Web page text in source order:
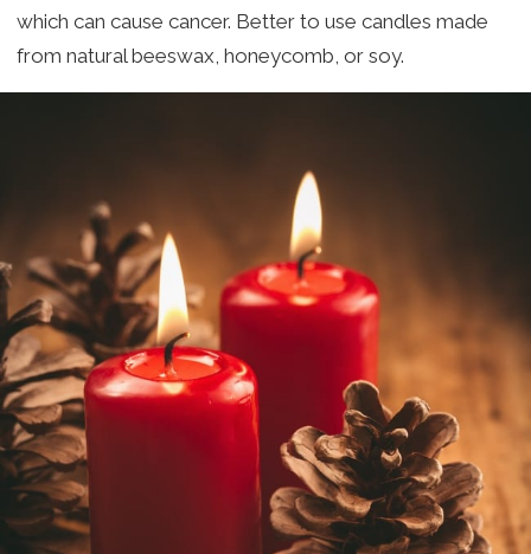
which can cause cancer. Better to use candles made
from natural beeswax, honeycomb, or soy.